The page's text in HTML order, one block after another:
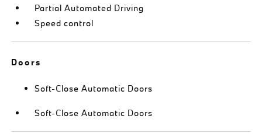
Partial Automated Driving
Speed control
Doors
Soft-Close Automatic Doors
Soft-Close Automatic Doors